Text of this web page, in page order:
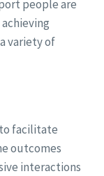
people are
variety of
facilitate
outcomes
interactions